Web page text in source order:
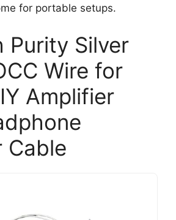
for portable setups.
Purity Silver
Wire for
Amplifier
Cable